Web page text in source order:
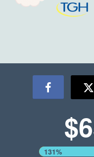
131%